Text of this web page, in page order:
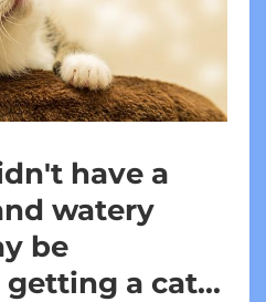
have a
watery
be
a cat...